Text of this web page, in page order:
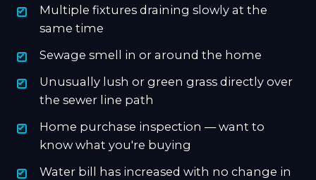
Multiple fixtures draining slowly at the
same time
Sewage smell in or around the home
Unusually lush or green grass directly over
the sewer line path
Home purchase inspection — want to
know what you're buying
Water bill has increased with no change in